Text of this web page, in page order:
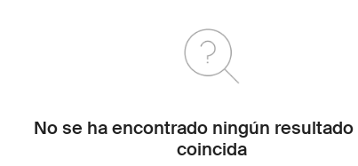
No se ha encontrado ningún resultado
coincida